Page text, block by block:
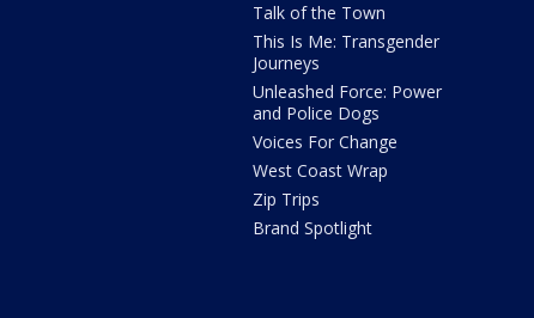
Talk of the Town
This Is Me: Transgender
Journeys
Unleashed Force: Power
and Police Dogs
Voices For Change
West Coast Wrap
Zip Trips
Brand Spotlight